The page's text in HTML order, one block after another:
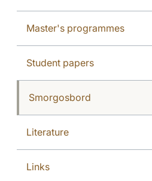
Master's programmes
Student papers
Smorgosbord
Literature
Links